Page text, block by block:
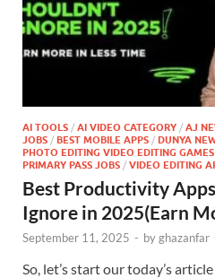
AI TOOLS / AI VIDEO CATEGORY / AJ
JOBS / BEST MOBILE APPS / DUNYA
PHOTO EDITING VIDEO EDITING
PRIMARY PASS JOBS / VIDEO EDITING
Best Productivity
Ignore in 2025(Earn
September 11, 2025 - byghazanfar
So, let’s start our today’s